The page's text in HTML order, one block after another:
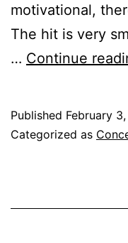
motivational,
The hit is very
… Continue
Published February
Categorized as